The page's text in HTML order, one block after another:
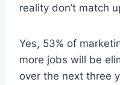
reality don’t match
Yes, 53% of
more jobs will be
over the next three